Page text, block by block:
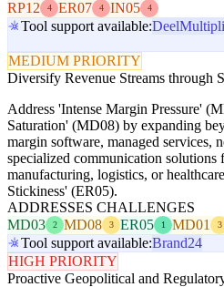
RP12 4 ER07 4 IN05 4
Tool support available:Deel
MEDIUM PRIORITY
Diversify Revenue Streams through
Address 'Intense Margin Pressure'
Saturation' (MD08) by expanding
margin software, managed services,
specialized communication solutions
manufacturing, logistics, or
Stickiness' (ER05).
ADDRESSES CHALLENGES
MD03
2 MD08 3 ER05 1 MD01 3
Tool support available:Brand24
HIGH PRIORITY
Proactive Geopolitical and